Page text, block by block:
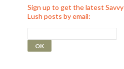
Sign up to get the latest Savvy
Lush posts by email: